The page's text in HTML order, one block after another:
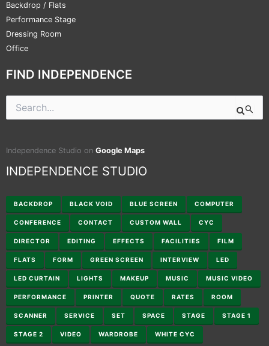
Backdrop / Flats
Performance Stage
Dressing Room
Office
FIND INDEPENDENCE
Search
for:
Independence Studio on Google Maps
INDEPENDENCE STUDIO
BACKDROP BLACK VOID BLUE SCREEN COMPUTER
CONFERENCE CONTACT CUSTOM WALL CYC
DIRECTOR EDITING EFFECTS FACILITIES FILM
FLATS FORM GREEN SCREEN INTERVIEW LED
LED CURTAIN LIGHTS MAKEUP MUSIC MUSIC VIDEO
PERFORMANCE PRINTER QUOTE RATES ROOM
SCANNER SERVICE SET SPACE STAGE STAGE 1
STAGE 2 VIDEO WARDROBE WHITE CYC